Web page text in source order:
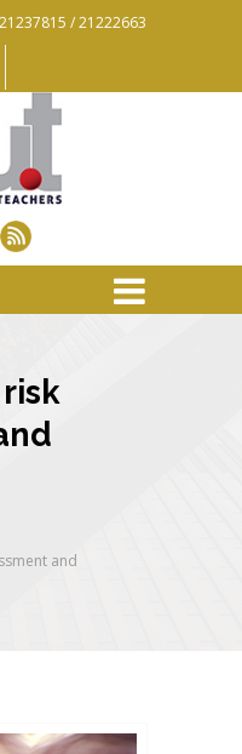
/ 21222663
and